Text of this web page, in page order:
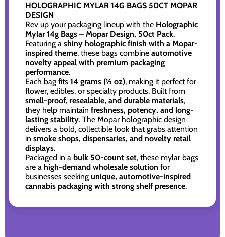
HOLOGRAPHIC MYLAR 14G BAGS 50CT MOPAR
DESIGN
Rev up your packaging lineup with the Holographic
Mylar 14g Bags – Mopar Design, 50ct Pack.
Featuring a shiny holographic finish with a Mopar-
inspired theme, these bags combine automotive
novelty appeal with premium packaging
performance.
Each bag fits 14 grams (½ oz), making it perfect for
flower, edibles, or specialty products. Built from
smell-proof, resealable, and durable materials,
they help maintain freshness, potency, and long-
lasting stability. The Mopar holographic design
delivers a bold, collectible look that grabs attention
in smoke shops, dispensaries, and novelty retail
displays.
Packaged in a bulk 50-count set, these mylar bags
are a high-demand wholesale solution for
businesses seeking unique, automotive-inspired
cannabis packaging with strong shelf presence.